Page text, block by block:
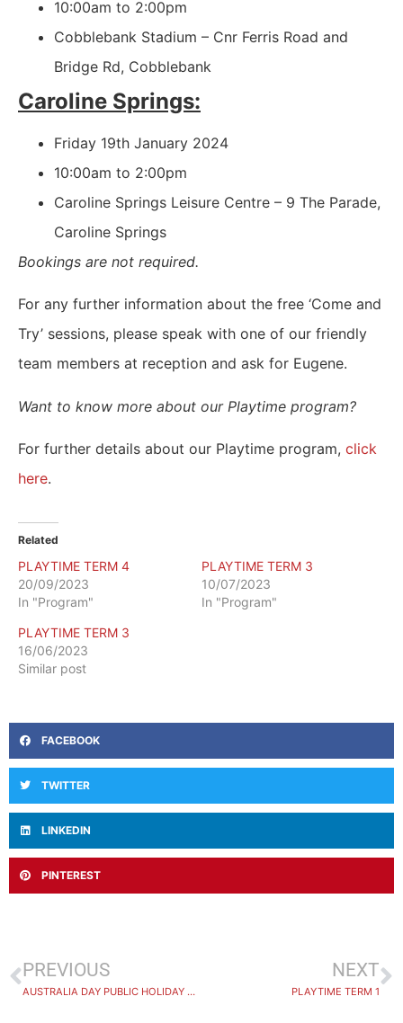
10:00am to 2:00pm
Cobblebank Stadium – Cnr Ferris Road and
Bridge Rd, Cobblebank
Caroline Springs:
Friday 19th January 2024
10:00am to 2:00pm
Caroline Springs Leisure Centre – 9 The Parade,
Caroline Springs
Bookings are not required.
For any further information about the free ‘Come and
Try’ sessions, please speak with one of our friendly
team members at reception and ask for Eugene.
Want to know more about our Playtime program?
For further details about our Playtime program, click
here.
Related
PLAYTIME TERM 4
20/09/2023
In "Program"
PLAYTIME TERM 3
10/07/2023
In "Program"
PLAYTIME TERM 3
16/06/2023
Similar post
FACEBOOK
TWITTER
LINKEDIN
PINTEREST
PREVIOUS
AUSTRALIA DAY PUBLIC HOLIDAY 2024
NEXT
PLAYTIME TERM 1